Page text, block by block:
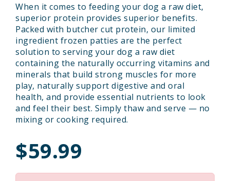
When it comes to feeding your dog a raw diet,
superior protein provides superior benefits.
Packed with butcher cut protein, our limited
ingredient frozen patties are the perfect
solution to serving your dog a raw diet
containing the naturally occurring vitamins and
minerals that build strong muscles for more
play, naturally support digestive and oral
health, and provide essential nutrients to look
and feel their best. Simply thaw and serve — no
mixing or cooking required.
$59.99